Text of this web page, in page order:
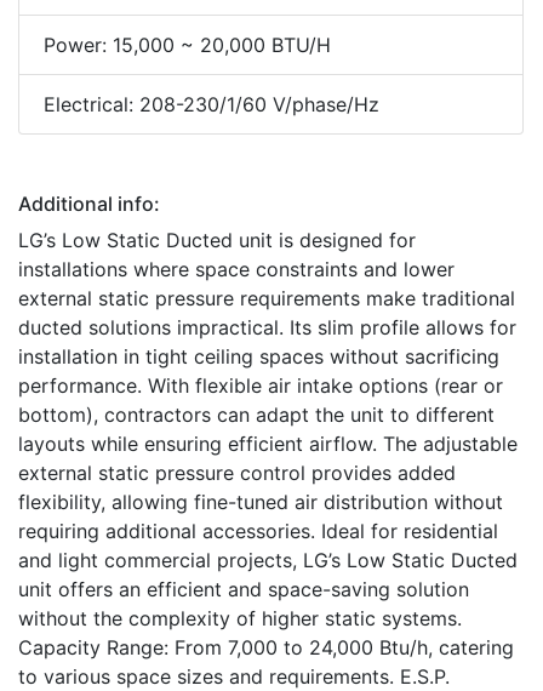
Power: 15,000 ~ 20,000 BTU/H
Electrical: 208-230/1/60 V/phase/Hz
Additional info:
LG’s Low Static Ducted unit is designed for
installations where space constraints and lower
external static pressure requirements make traditional
ducted solutions impractical. Its slim profile allows for
installation in tight ceiling spaces without sacrificing
performance. With flexible air intake options (rear or
bottom), contractors can adapt the unit to different
layouts while ensuring efficient airflow. The adjustable
external static pressure control provides added
flexibility, allowing fine-tuned air distribution without
requiring additional accessories. Ideal for residential
and light commercial projects, LG’s Low Static Ducted
unit offers an efficient and space-saving solution
without the complexity of higher static systems.
Capacity Range: From 7,000 to 24,000 Btu/h, catering
to various space sizes and requirements. E.S.P.